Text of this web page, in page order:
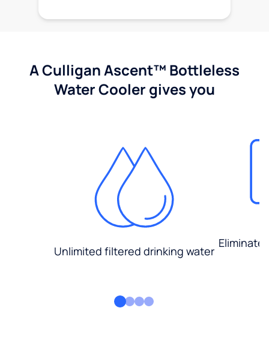
A Culligan Ascent™ Bottleless
Water Cooler gives you
Unlimited filtered drinking water
Eliminate